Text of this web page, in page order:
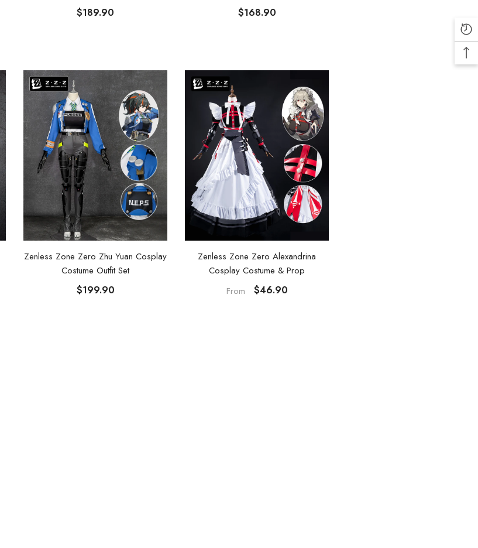
$189.90 $168.90
Zenless Zone Zero Zhu Yuan Cosplay
Costume Outfit Set
$199.90
Zenless Zone Zero Alexandrina
Cosplay Costume & Prop
From
$46.90